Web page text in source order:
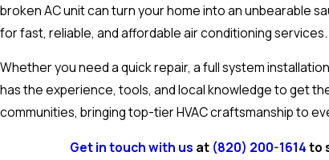
broken AC unit can turn your home into an unbearable
for fast, reliable, and affordable air conditioning services.
Whether you need a quick repair, a full system
has the experience, tools, and local knowledge to get
communities, bringing top-tier HVAC craftsmanship to
Get in touch with us at (820) 200-1614to